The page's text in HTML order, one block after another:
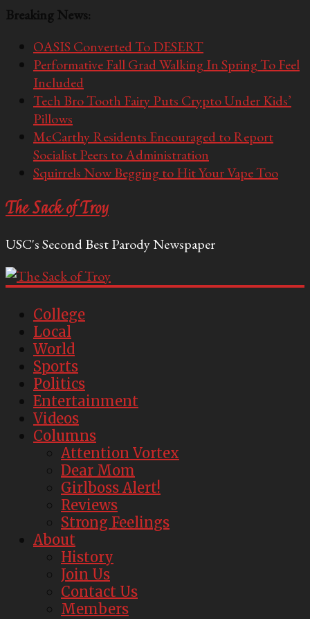
Breaking News:
OASIS Converted To DESERT
Performative Fall Grad Walking In Spring To Feel
Included
Tech Bro Tooth Fairy Puts Crypto Under Kids’
Pillows
McCarthy Residents Encouraged to Report
Socialist Peers to Administration
Squirrels Now Begging to Hit Your Vape Too
The Sack of Troy
USC's Second Best Parody Newspaper
College
Local
World
Sports
Politics
Entertainment
Videos
Columns
Attention Vortex
Dear Mom
Girlboss Alert!
Reviews
Strong Feelings
About
History
Join Us
Contact Us
Members